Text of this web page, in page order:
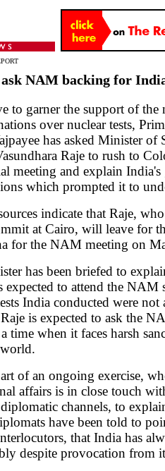
NAM backing for
to garner the support of the
over nuclear tests,
has asked Minister of
Raje to rush to
meeting and explain
which prompted it to
indicate that Raje,
at Cairo, will leave for
for the NAM meeting on
has been briefed to
expected to attend the NAM
India conducted were not
is expected to ask the
time when it faces harsh
of an ongoing exercise,
affairs is in close touch
channels, to
have been told to
that India has
despite provocation from